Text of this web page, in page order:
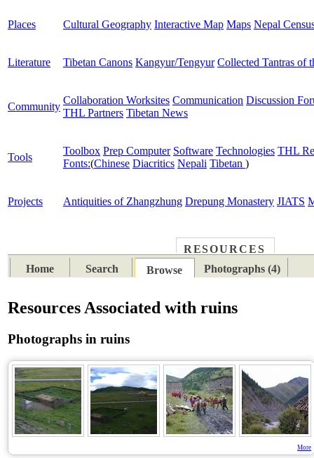
Places Cultural Geography Interactive Map Maps Nepal
Literature Tibetan Canons Kangyur/Tengyur Collected Tantras of
Community
Collaboration Worksites Communication Discussion
THL Partners Tibetan News
Tools
Toolbox Prep Computer Software Technologies THL
Fonts:(Chinese Diacritics Nepali Tibetan )
Projects Antiquities of Zhangzhung Drepung Monastery JIATS
RESOURCES
Home
Search Browse Photographs (4)
Resources Associated with ruins
Photographs in ruins
More